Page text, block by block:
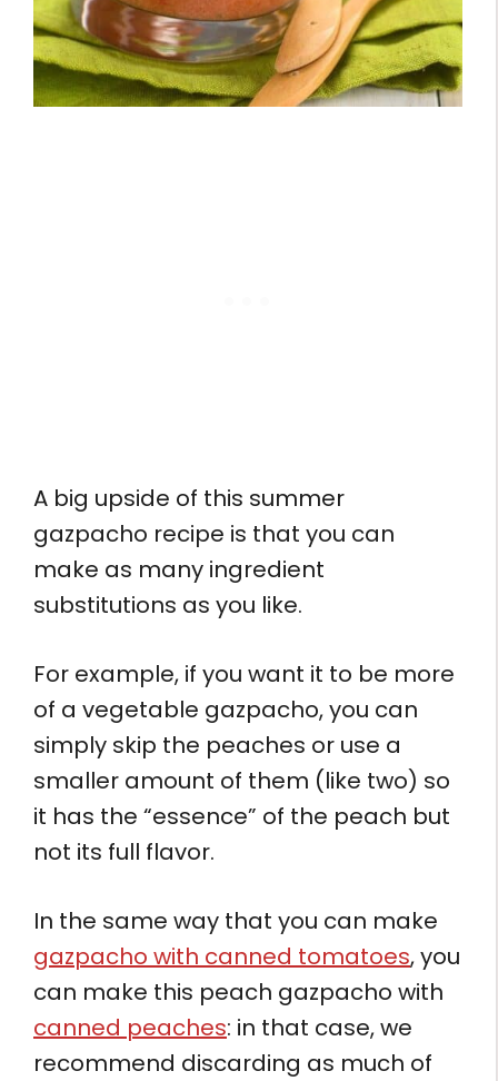
A big upside of this summer
gazpacho recipe is that you can
make as many ingredient
substitutions as you like.
For example, if you want it to be more
of a vegetable gazpacho, you can
simply skip the peaches or use a
smaller amount of them (like two) so
it has the “essence” of the peach but
not its full flavor.
In the same way that you can make
gazpacho with canned tomatoes, you
can make this peach gazpacho with
canned peaches: in that case, we
recommend discarding as much of